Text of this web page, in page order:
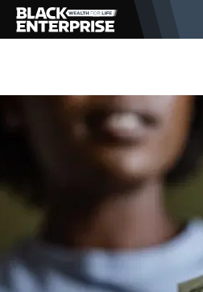
BUSINESS
LIFESTYLE
EVENTS